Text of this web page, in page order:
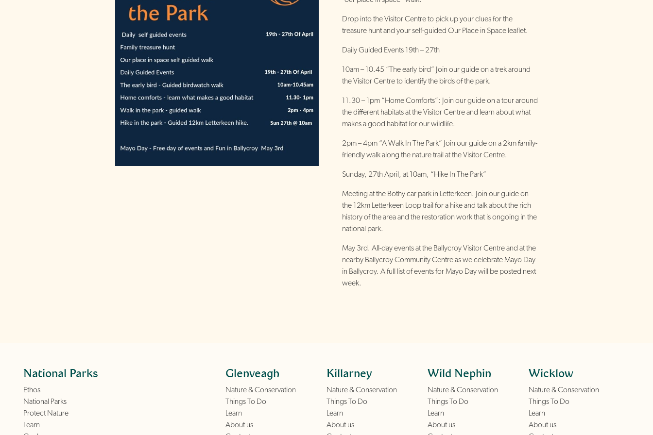
Drop into the Visitor Centre to pick up your clues for the
treasure hunt and your self-guided Our Place in Space leaflet.
Daily Guided Events 19th – 27th
10am – 10.45 “The early bird” Join our guide on a trek around
the Visitor Centre to identify the birds of the park.
11.30 – 1pm “Home Comforts”: Join our guide on a tour around
the different habitats at the Visitor Centre and learn about what
makes a good habitat for our wildlife.
2pm – 4pm “A Walk In The Park” Join our guide on a 2km family-
friendly walk along the nature trail at the Visitor Centre.
Sunday, 27th April, at 10am, “Hike In The Park”
Meeting at the Bothy car park in Letterkeen. Join our guide on
the 12km Letterkeen Loop trail for a hike and talk about the rich
history of the area and the restoration work that is ongoing in the
national park.
May 3rd. All-day events at the Ballycroy Visitor Centre and at the
nearby Ballycroy Community Centre as we celebrate Mayo Day
in Ballycroy. A full list of events for Mayo Day will be posted next
week.
National Parks
Ethos
National Parks
Protect Nature
Learn
Glenveagh
Nature & Conservation
Things To Do
Learn
About us
Killarney
Nature & Conservation
Things To Do
Learn
About us
Wild Nephin
Nature & Conservation
Things To Do
Learn
About us
Wicklow
Nature & Conservation
Things To Do
Learn
About us